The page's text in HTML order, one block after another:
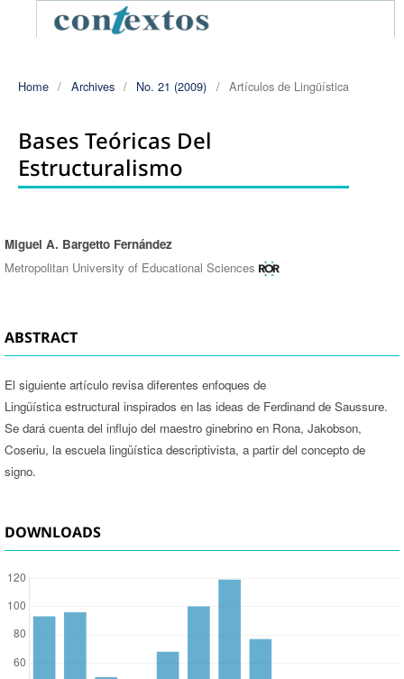
Home / Archives / No. 21 (2009) / Artículos de Lingüística
Bases Teóricas Del
Estructuralismo
Authors
Miguel A. Bargetto Fernández
Metropolitan University of Educational Sciences
ABSTRACT
El siguiente artículo revisa diferentes enfoques de
Lingüística estructural inspirados en las ideas de Ferdinand de Saussure.
Se dará cuenta del influjo del maestro ginebrino en Rona, Jakobson,
Coseriu, la escuela lingüística descriptivista, a partir del concepto de
signo.
DOWNLOADS